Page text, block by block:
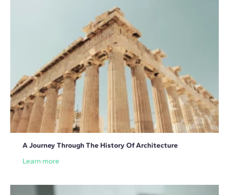
A Journey Through The History Of Architecture
Learn more